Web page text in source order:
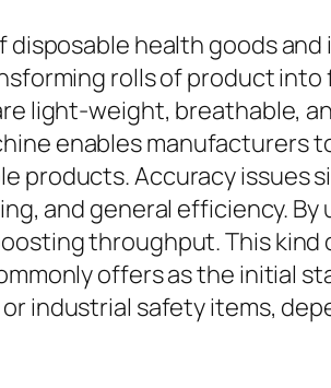
health goods
rolls of product
light-weight, breathable,
enables manufacturers
products. Accuracy issues
and general efficiency.
throughput. This
offers as the initial
industrial safety items,